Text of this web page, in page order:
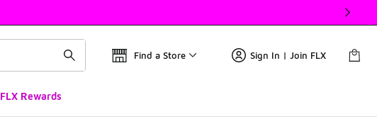
Find a Store Sign In | Join FLX
FLX Rewards